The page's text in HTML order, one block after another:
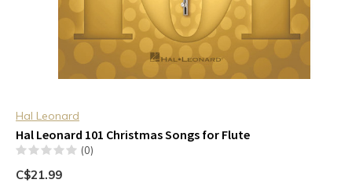
Hal Leonard
Hal Leonard 101 Christmas Songs for Flute
(0)
C$21.99